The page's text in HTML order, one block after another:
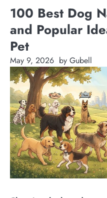
100 Best Dog
and Popular
Pet
May 9, 2026 by Gubell